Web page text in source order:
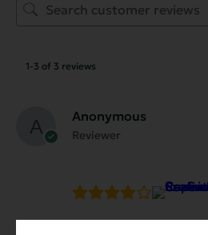
1-3 of 3 reviews
Anonymous
Reviewer